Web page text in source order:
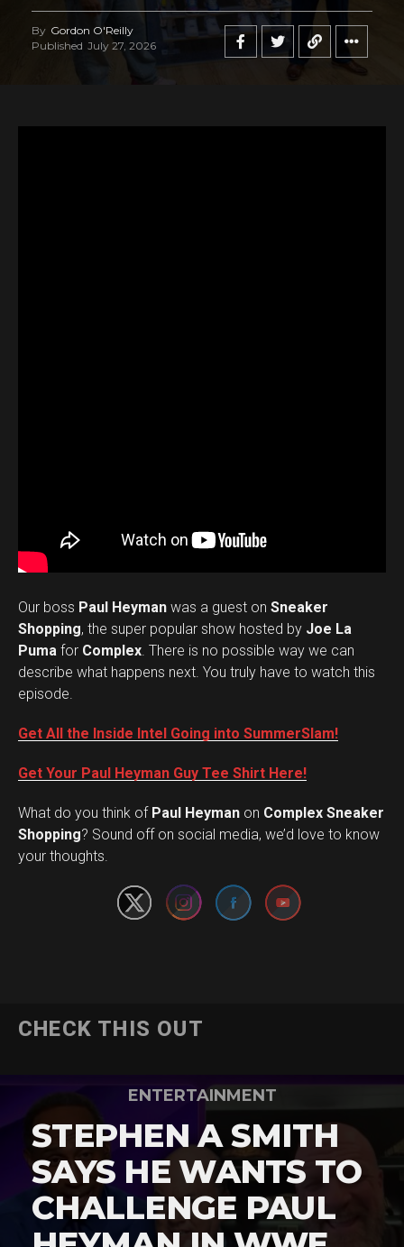
By Gordon O'Reilly
Published July 27, 2026
Our boss Paul Heyman was a guest on Sneaker
Shopping, the super popular show hosted by Joe La
Puma for Complex. There is no possible way we can
describe what happens next. You truly have to watch this
episode.
Get All the Inside Intel Going into SummerSlam!
Get Your Paul Heyman Guy Tee Shirt Here!
What do you think ofPaul Heyman on Complex Sneaker
Shopping? Sound off on social media, we’d love to know
your thoughts.
Set Youtube Channel ID
CHECK THIS OUT
ENTERTAINMENT
STEPHEN A SMITH
SAYS HE WANTS TO
CHALLENGE PAUL